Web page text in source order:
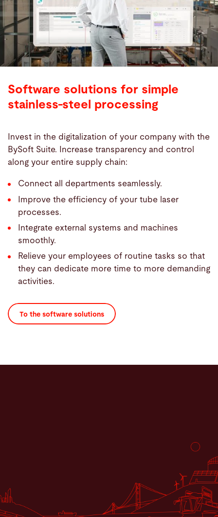
Software solutions for simple
stainless-steel processing
Invest in the digitalization of your company with the
BySoft Suite. Increase transparency and control
along your entire supply chain:
Connect all departments seamlessly.
Improve the efficiency of your tube laser
processes.
Integrate external systems and machines
smoothly.
Relieve your employees of routine tasks so that
they can dedicate more time to more demanding
activities.
To the software solutions